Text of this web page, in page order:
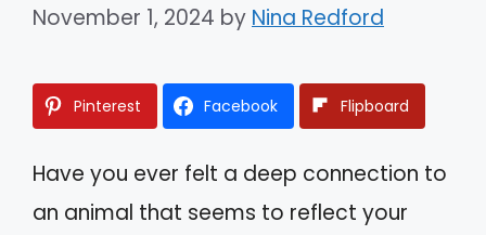
November 1, 2024 by Nina Redford
Pinterest Facebook Flipboard
Have you ever felt a deep connection to
an animal that seems to reflect your